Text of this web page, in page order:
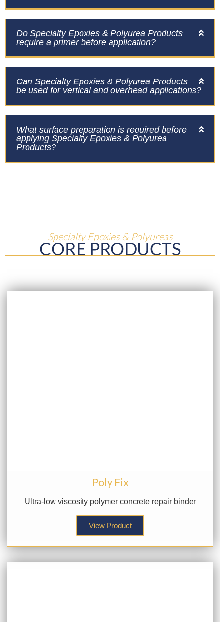
Do Specialty Epoxies & Polyurea Products
require a primer before application?
Can Specialty Epoxies & Polyurea Products
be used for vertical and overhead applications?
What surface preparation is required before
applying Specialty Epoxies & Polyurea
Products?
Specialty Epoxies & Polyureas
CORE PRODUCTS
Poly Fix
Ultra-low viscosity polymer concrete repair binder
View Product